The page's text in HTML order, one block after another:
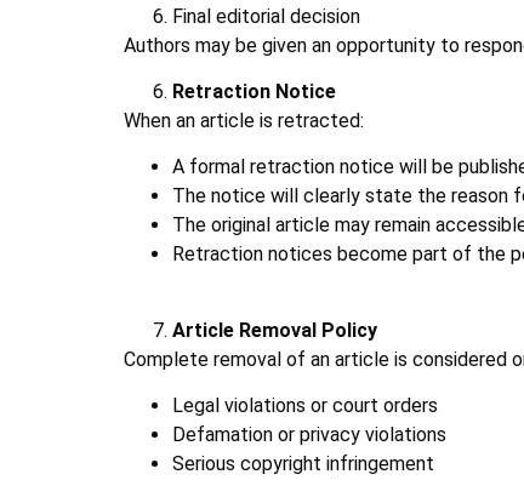
Final editorial decision
Authors may be given an opportunity to
Retraction Notice
When an article is retracted:
A formal retraction notice will be
The notice will clearly state the reason
The original article may remain
Retraction notices become part of the
Article Removal Policy
Complete removal of an article is considered
Legal violations or court orders
Defamation or privacy violations
Serious copyright infringement